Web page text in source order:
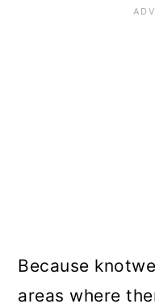
Because
areas where